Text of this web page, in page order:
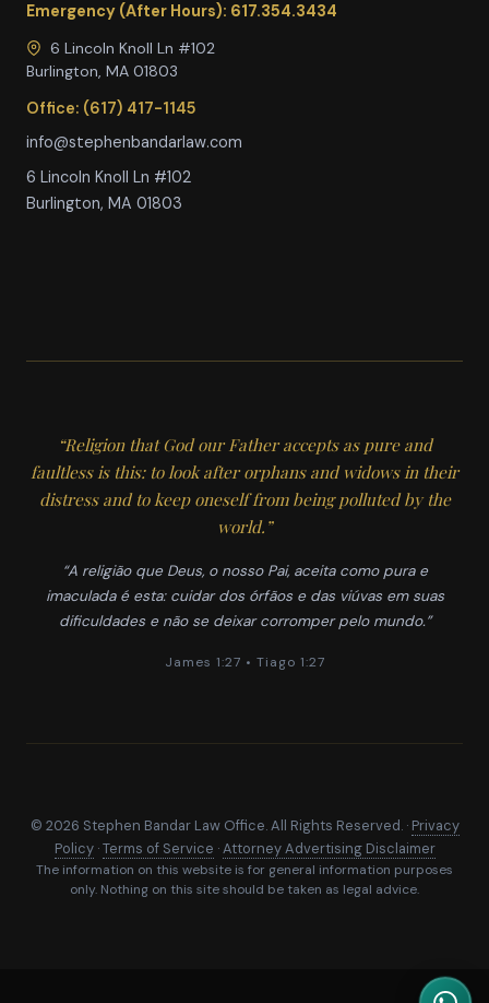
Emergency (After Hours): 617.354.3434
6 Lincoln Knoll Ln #102
Burlington, MA 01803
Office: (617) 417-1145
info@stephenbandarlaw.com
6 Lincoln Knoll Ln #102
Burlington, MA 01803
“Religion that God our Father accepts as pure and
faultless is this: to look after orphans and widows in their
distress and to keep oneself from being polluted by the
world.”
“A religião que Deus, o nosso Pai, aceita como pura e
imaculada é esta: cuidar dos órfãos e das viúvas em suas
dificuldades e não se deixar corromper pelo mundo.”
James 1:27 • Tiago 1:27
© 2026 Stephen Bandar Law Office. All Rights Reserved. · Privacy
Policy·Terms of Service ·Attorney Advertising Disclaimer
The information on this website is for general information purposes
only. Nothing on this site should be taken as legal advice.